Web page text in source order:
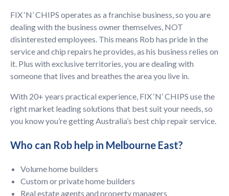
FIX ‘N’ CHIPS operates as a franchise business, so you are
dealing with the business owner themselves, NOT
disinterested employees. This means Rob has pride in the
service and chip repairs he provides, as his business relies on
it. Plus with exclusive territories, you are dealing with
someone that lives and breathes the area you live in.
With 20+ years practical experience, FIX ‘N’ CHIPS use the
right market leading solutions that best suit your needs, so
you know you’re getting Australia’s best chip repair service.
Who can Rob help in Melbourne East?
Volume home builders
Custom or private home builders
Real estate agents and property managers